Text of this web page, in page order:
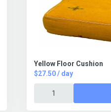
Yellow Floor Cushion
$27.50 / day